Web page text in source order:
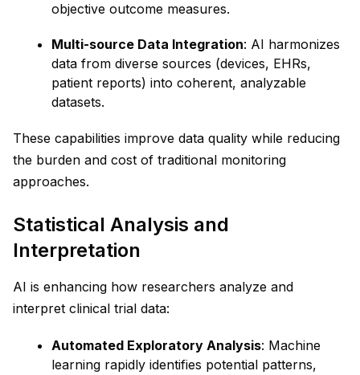
objective outcome measures.
Multi-source Data Integration: AI harmonizes
data from diverse sources (devices, EHRs,
patient reports) into coherent, analyzable
datasets.
These capabilities improve data quality while reducing
the burden and cost of traditional monitoring
approaches.
Statistical Analysis and
Interpretation
AI is enhancing how researchers analyze and
interpret clinical trial data:
Automated Exploratory Analysis: Machine
learning rapidly identifies potential patterns,